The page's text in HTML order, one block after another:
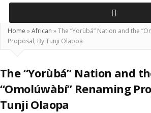
Home »African »The “Yorùbá” Nation and the
Proposal, By Tunji Olaopa
The “Yorùbá” Nation and
“Omolúwàbí” Renaming
Tunji Olaopa